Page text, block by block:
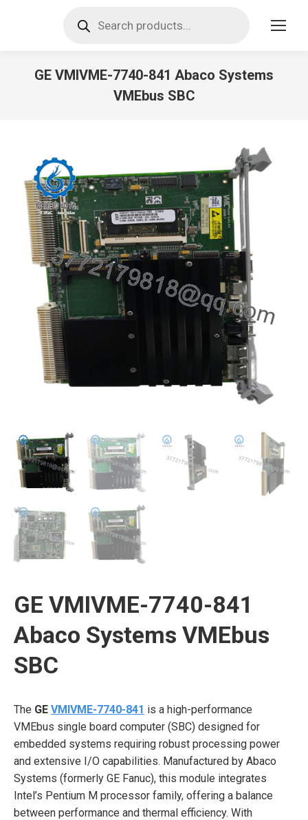
search
GE VMIVME-7740-841 Abaco Systems
VMEbus SBC
GE VMIVME-7740-841
Abaco Systems VMEbus
SBC
The GE VMIVME-7740-841 is a high-performance
VMEbus single board computer (SBC) designed for
embedded systems requiring robust processing power
and extensive I/O capabilities. Manufactured by Abaco
Systems (formerly GE Fanuc), this module integrates
Intel’s Pentium M processor family, offering a balance
between performance and thermal efficiency. With